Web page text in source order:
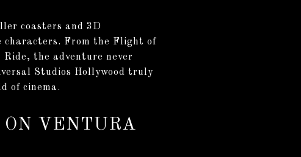
coasters and 3D
From the Flight of
the adventure never
Studios Hollywood truly
of cinema.
ON VENTURA